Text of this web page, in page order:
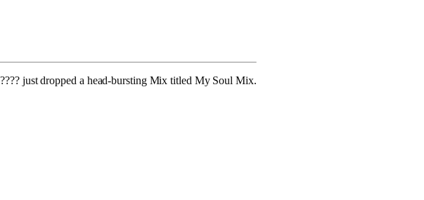
just dropped a head-bursting Mix titled My Soul Mix.